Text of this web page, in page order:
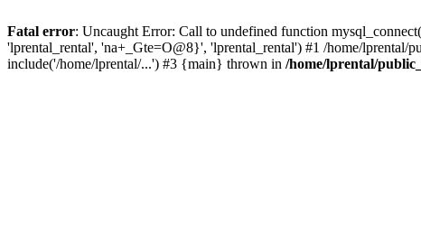
Fatal error: Uncaught Error: Call to undefined function
'lprental_rental', 'na+_Gte=O@8}', 'lprental_rental') #1 /home/lprental/
include('/home/lprental/...') #3 {main} thrown in /home/lprental/